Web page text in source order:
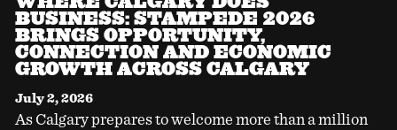
BUSINESS: STAMPEDE 2026
BRINGS OPPORTUNITY,
CONNECTION AND ECONOMIC
GROWTH ACROSS CALGARY
July 2, 2026
As Calgary prepares to welcome more than a million